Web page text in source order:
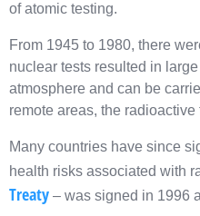
of atomic testing.
From 1945 to 1980, there
nuclear tests resulted in
atmosphere and can be
remote areas, the
Many countries have since
health risks associated with
Treaty – was signed in 1996